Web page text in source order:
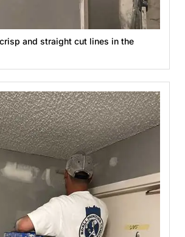
and straight cut lines in the